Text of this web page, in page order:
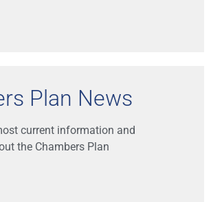
Plan News
current information and
the Chambers Plan